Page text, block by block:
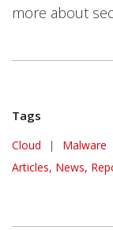
more about
Tags
Cloud | Malware
Articles, News,